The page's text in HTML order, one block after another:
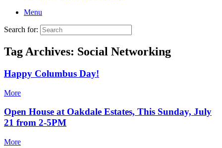
Menu
Search for:
Tag Archives: Social Networking
Happy Columbus Day!
More
Open House at Oakdale Estates, This Sunday, July
21 from 2-5PM
More